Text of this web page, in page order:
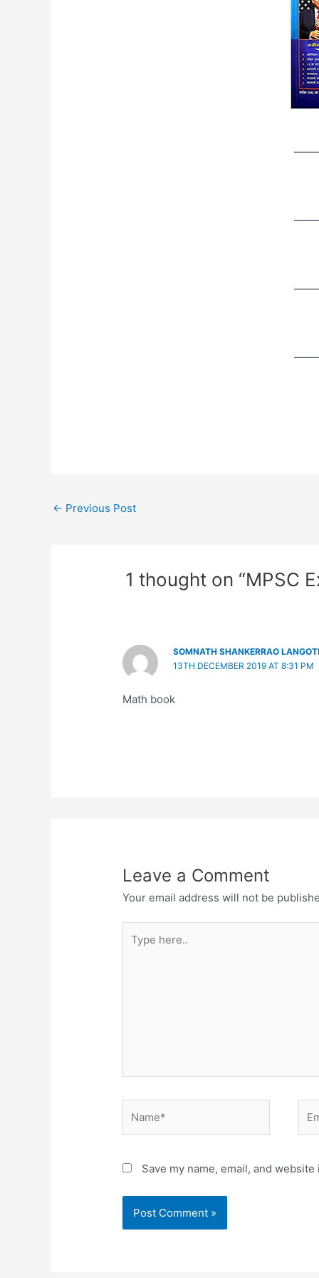
← Previous Post
1 thought on “MPSC
SOMNATH SHANKERRAO
13TH DECEMBER 2019 AT 8:31 PM
Math book
Leave a Comment
Your email address will not be
here..
Save my name, email, and